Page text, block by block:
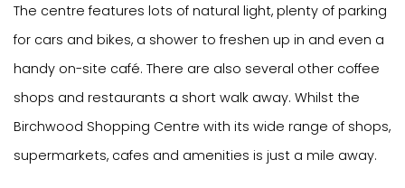
The centre features lots of natural light, plenty of parking
for cars and bikes, a shower to freshen up in and even a
handy on-site café. There are also several other coffee
shops and restaurants a short walk away. Whilst the
Birchwood Shopping Centre with its wide range of shops,
supermarkets, cafes and amenities is just a mile away.